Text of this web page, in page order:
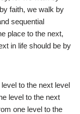
faith, we walk by
sequential
place to the next,
in life should be by
to the next level
level to the next
one level to the